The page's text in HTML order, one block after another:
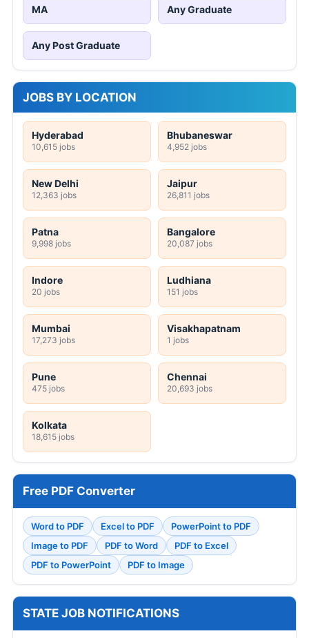
MA Any Graduate
Any Post Graduate
JOBS BY LOCATION
Hyderabad
10,615 jobs
Bhubaneswar
4,952 jobs
New Delhi
12,363 jobs
Jaipur
26,811 jobs
Patna
9,998 jobs
Bangalore
20,087 jobs
Indore
20 jobs
Ludhiana
151 jobs
Mumbai
17,273 jobs
Visakhapatnam
1 jobs
Pune
475 jobs
Chennai
20,693 jobs
Kolkata
18,615 jobs
Free PDF Converter
Word to PDF Excel to PDF
PowerPoint to PDF
Image to PDF
PDF to Word
PDF to Excel
PDF to PowerPoint
PDF to Image
STATE JOB NOTIFICATIONS